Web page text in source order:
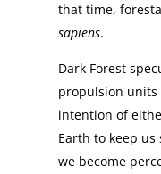
that time,
sapiens.
Dark Forest
propulsion units
intention of
Earth to keep
we become